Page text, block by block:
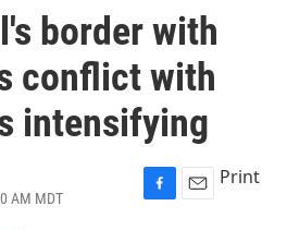
border with
conflict with
intensifying
AM MDT
F
E
Print